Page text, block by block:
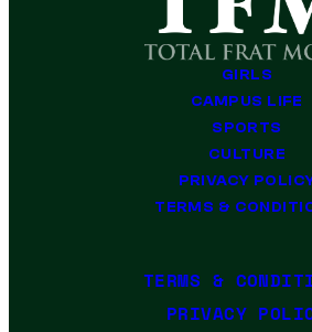
GIRLS
CAMPUS LIFE
SPORTS
CULTURE
PRIVACY
TERMS &
TERMS &
PRIVACY